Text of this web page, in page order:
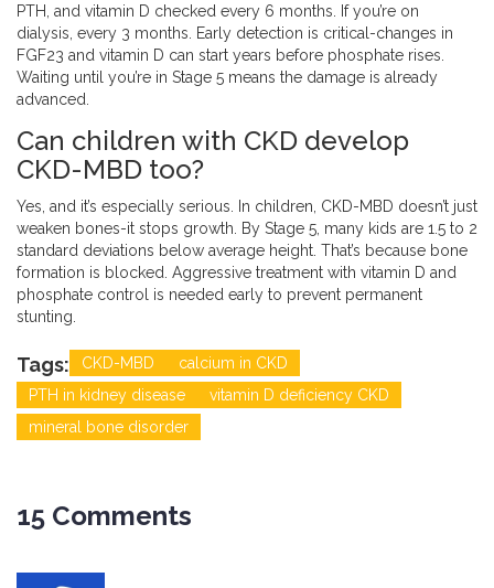
PTH, and vitamin D checked every 6 months. If you’re on
dialysis, every 3 months. Early detection is critical-changes in
FGF23 and vitamin D can start years before phosphate rises.
Waiting until you’re in Stage 5 means the damage is already
advanced.
Can children with CKD develop
CKD-MBD too?
Yes, and it’s especially serious. In children, CKD-MBD doesn’t just
weaken bones-it stops growth. By Stage 5, many kids are 1.5 to 2
standard deviations below average height. That’s because bone
formation is blocked. Aggressive treatment with vitamin D and
phosphate control is needed early to prevent permanent
stunting.
Tags: CKD-MBD
calcium in CKD
PTH in kidney disease
vitamin D deficiency CKD
mineral bone disorder
15 Comments